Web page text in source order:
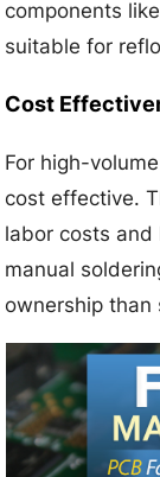
components
suitable for
Cost
For high-
cost effective.
labor costs
manual
ownership than